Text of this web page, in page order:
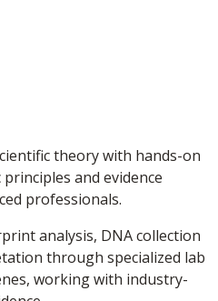
theory with hands-on
and evidence
professionals.
analysis, DNA collection
through specialized lab
working with industry-